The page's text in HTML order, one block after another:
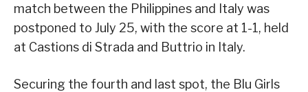
match between the Philippines and Italy was
postponed to July 25, with the score at 1-1, held
at Castions di Strada and Buttrio in Italy.
Securing the fourth and last spot, the Blu Girls